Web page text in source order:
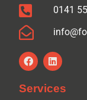
0141
Services